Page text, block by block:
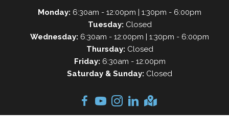
Monday: 6:30am - 12:00pm | 1:30pm - 6:00pm
Tuesday: Closed
Wednesday: 6:30am - 12:00pm | 1:30pm - 6:00pm
Thursday: Closed
Friday: 6:30am - 12:00pm
Saturday & Sunday: Closed